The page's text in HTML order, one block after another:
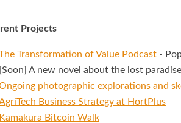
Projects
Transformation of Value Podcast -
[Soon] A new novel about the lost
photographic explorations and
Business Strategy at HortPlus
Kamakura Bitcoin Walk